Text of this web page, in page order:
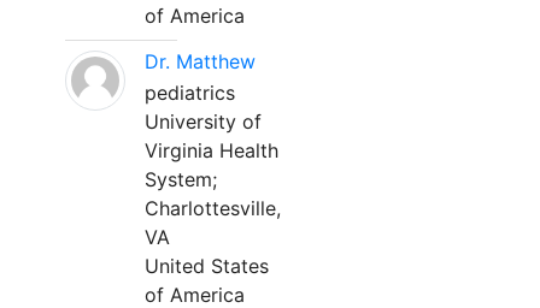
of America
Dr. Matthew
pediatrics
University of
Virginia Health
System;
Charlottesville,
VA
United States
of America